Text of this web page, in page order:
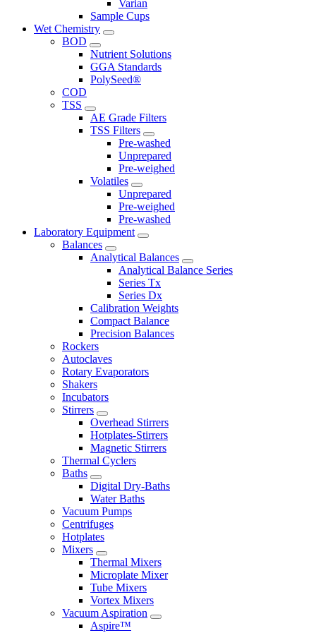
Varian
Sample Cups
Wet Chemistry
BOD
Nutrient Solutions
GGA Standards
PolySeed®
COD
TSS
AE Grade Filters
TSS Filters
Pre-washed
Unprepared
Pre-weighed
Volatiles
Unprepared
Pre-weighed
Pre-washed
Laboratory Equipment
Balances
Analytical Balances
Analytical Balance Series
Series Tx
Series Dx
Calibration Weights
Compact Balance
Precision Balances
Rockers
Autoclaves
Rotary Evaporators
Shakers
Incubators
Stirrers
Overhead Stirrers
Hotplates-Stirrers
Magnetic Stirrers
Thermal Cyclers
Baths
Digital Dry-Baths
Water Baths
Vacuum Pumps
Centrifuges
Hotplates
Mixers
Thermal Mixers
Microplate Mixer
Tube Mixers
Vortex Mixers
Vacuum Aspiration
Aspire™